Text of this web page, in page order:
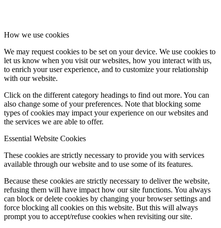
How we use cookies
We may request cookies to be set on your device. We use cookies to
let us know when you visit our websites, how you interact with us,
to enrich your user experience, and to customize your relationship
with our website.
Click on the different category headings to find out more. You can
also change some of your preferences. Note that blocking some
types of cookies may impact your experience on our websites and
the services we are able to offer.
Essential Website Cookies
These cookies are strictly necessary to provide you with services
available through our website and to use some of its features.
Because these cookies are strictly necessary to deliver the website,
refusing them will have impact how our site functions. You always
can block or delete cookies by changing your browser settings and
force blocking all cookies on this website. But this will always
prompt you to accept/refuse cookies when revisiting our site.